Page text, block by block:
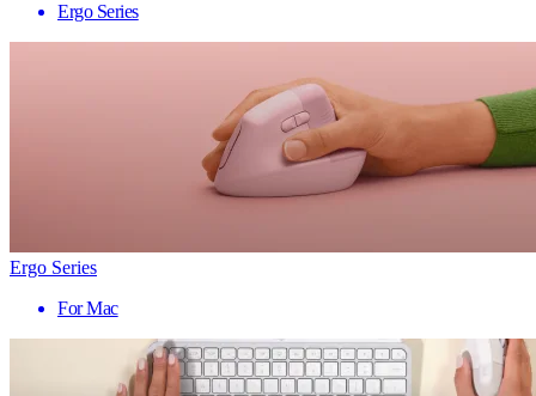
Ergo Series
Ergo Series
For Mac